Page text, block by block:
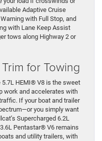
Adaptive Cruise
with Full Stop, and
with Lane Keep Assist
tows along Highway 2 or
for Towing
5.7L HEMI® V8 is the sweet
work and accelerates with
If your boat and trailer
you simply want
Supercharged 6.2L
Pentastar® V6 remains
and utility trailers, with